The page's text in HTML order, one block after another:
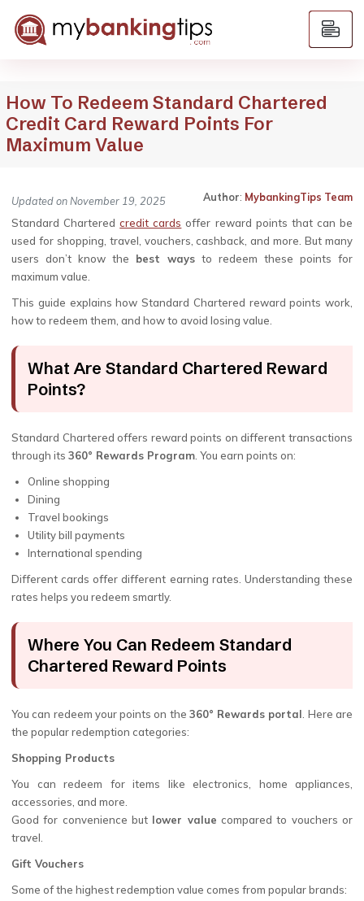
How To Redeem Standard Chartered
Credit Card Reward Points For
Maximum Value
Updated on November 19, 2025 Author: MybankingTips Team
Standard Charteredcredit cards offer reward points that can be
used for shopping, travel, vouchers, cashback, and more. But many
users don’t know the best ways to redeem these points for
maximum value.
This guide explains how Standard Chartered reward points work,
how to redeem them, and how to avoid losing value.
What Are Standard Chartered Reward
Points?
Standard Chartered offers reward points on different transactions
through its 360° Rewards Program . You earn points on:
Online shopping
Dining
Travel bookings
Utility bill payments
International spending
Different cards offer different earning rates. Understanding these
rates helps you redeem smartly.
Where You Can Redeem Standard
Chartered Reward Points
You can redeem your points on the 360° Rewards portal . Here are
the popular redemption categories:
Shopping Products
You can redeem for items like electronics, home appliances,
accessories, and more.
Good for convenience but lower value compared to vouchers or
travel.
Gift Vouchers
Some of the highest redemption value comes from popular brands: